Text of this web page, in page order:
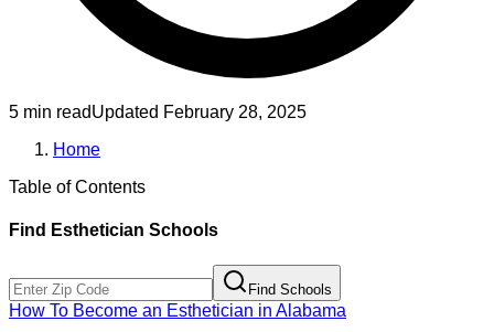
5 min readUpdated February 28, 2025
Home
Table of Contents
Find Esthetician Schools
Find Schools
How To Become an Esthetician in Alabama